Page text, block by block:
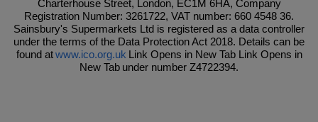
Charterhouse Street, London, EC1M 6HA, Company
Registration Number: 3261722, VAT number: 660 4548 36.
Sainsbury's Supermarkets Ltd is registered as a data controller
under the terms of the Data Protection Act 2018. Details can be
found atwww.ico.org.uk Link Opens in New Tab Link Opens in
New Tab under number Z4722394.